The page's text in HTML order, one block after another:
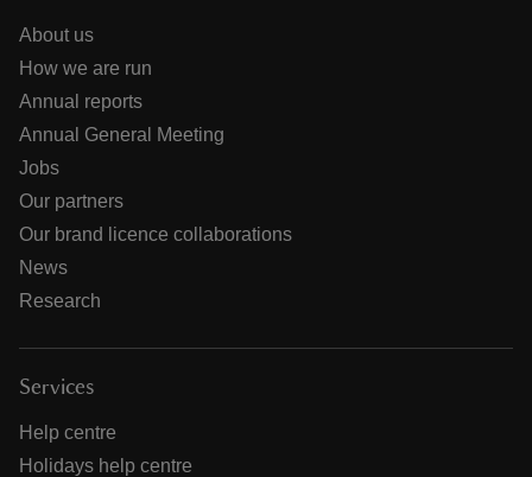
About us
How we are run
Annual reports
Annual General Meeting
Jobs
Our partners
Our brand licence collaborations
News
Research
Services
Help centre
Holidays help centre